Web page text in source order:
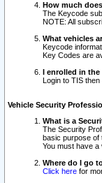
How much
The Keycode
NOTE: All
What vehicles
Keycode
Key Codes are
I enrolled in
Login to TIS
Vehicle Security
What is a
The Security
basic purpose of
You must have a
Where do I go
Click here for